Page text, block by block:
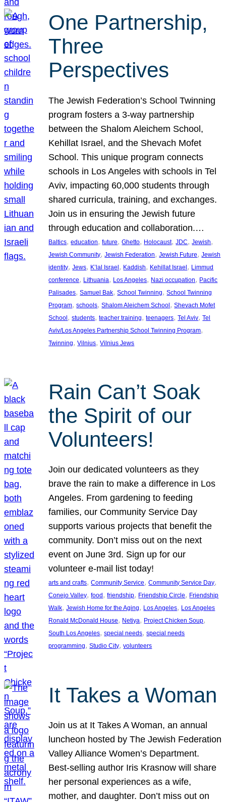
One Partnership,
Three
Perspectives
The Jewish Federation’s School Twinning
program fosters a 3-way partnership
between the Shalom Aleichem School,
Kehillat Israel, and the Shevach Mofet
School. This unique program connects
schools in Los Angeles with schools in Tel
Aviv, impacting 60,000 students through
shared curricula, training, and exchanges.
Join us in ensuring the Jewish future
through education and collaboration.…
Baltics, education, future, Ghetto, Holocaust, JDC, Jewish
Jewish Community, Jewish Federation, Jewish Future, Jewish
identity, Jews, K’lal Israel, Kaddish, Kehillat Israel, Limmud
conference, Lithuania, Los Angeles, Nazi occupation, Pacific
Palisades, Samuel Bak, School Twinning, School Twinning
Program, schools, Shalom Aleichem School, Shevach Mofet
School, students, teacher training, teenagers, Tel Aviv, Tel
Aviv/Los Angeles Partnership School Twinning Program
Twinning, Vilnius, Vilnius Jews
Rain Can’t Soak
the Spirit of our
Volunteers!
Join our dedicated volunteers as they
brave the rain to make a difference in Los
Angeles. From gardening to feeding
families, our Community Service Day
supports various projects that benefit the
community. Don’t miss out on the next
event on June 3rd. Sign up for our
volunteer e-mail list today!
arts and crafts, Community Service, Community Service Day
Conejo Valley, food , friendship, Friendship Circle, Friendship
Walk, Jewish Home for the Aging, Los Angeles, Los Angeles
Ronald McDonald House, Netiya, Project Chicken Soup
South Los Angeles, special needs, special needs
programming, Studio City, volunteers
It Takes a Woman
Join us at It Takes A Woman, an annual
luncheon hosted by The Jewish Federation
Valley Alliance Women’s Department.
Best-selling author Iris Krasnow will share
her personal experiences as a wife,
mother, and daughter. Don’t miss out on